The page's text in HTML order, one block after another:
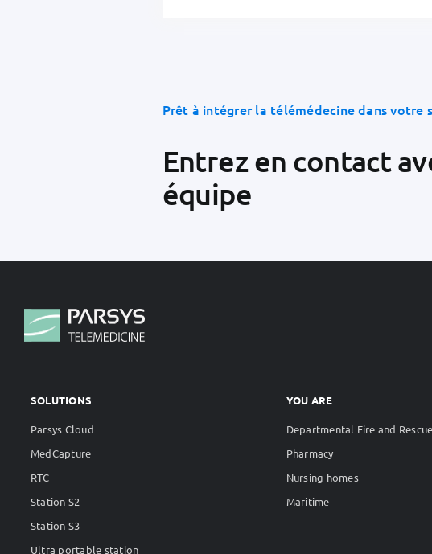
Prêt à intégrer la télémédecine dans votre
Entrez en contact
équipe
SOLUTIONS
Parsys Cloud
MedCapture
RTC
Station S2
Station S3
Ultra portable station
YOU ARE
Departmental Fire and
Pharmacy
Nursing homes
Maritime